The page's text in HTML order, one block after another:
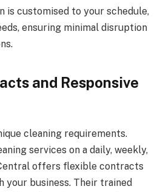
is customised to your schedule,
ensuring minimal disruption
and Responsive
cleaning requirements.
services on a daily, weekly,
offers flexible contracts
your business. Their trained